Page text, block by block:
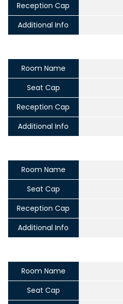
Reception Cap
Additional Info
Room Name
Seat Cap
Reception Cap
Additional Info
Room Name
Seat Cap
Reception Cap
Additional Info
Room Name
Seat Cap